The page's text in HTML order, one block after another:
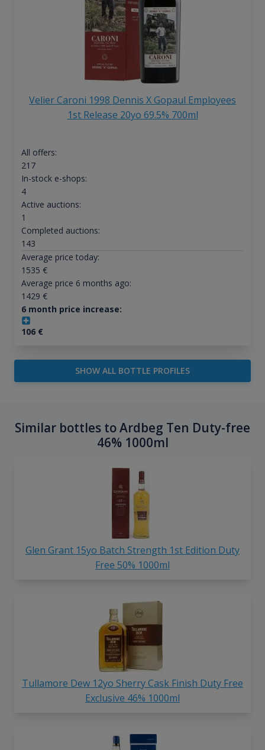
Velier Caroni 1998 Dennis X Gopaul Employees
1st Release 20yo 69.5% 700ml
All offers:
217
In-stock e-shops:
4
Active auctions:
1
Completed auctions:
143
Average price today:
1535 €
Average price 6 months ago:
1429 €
6 month price increase:
106€
SHOW ALL BOTTLE PROFILES
Similar bottles to Ardbeg Ten Duty-free
46% 1000ml
Glen Grant 15yo Batch Strength 1st Edition Duty
Free 50% 1000ml
Tullamore Dew 12yo Sherry Cask Finish Duty Free
Exclusive 46% 1000ml